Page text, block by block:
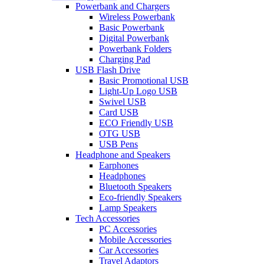
Powerbank and Chargers
Wireless Powerbank
Basic Powerbank
Digital Powerbank
Powerbank Folders
Charging Pad
USB Flash Drive
Basic Promotional USB
Light-Up Logo USB
Swivel USB
Card USB
ECO Friendly USB
OTG USB
USB Pens
Headphone and Speakers
Earphones
Headphones
Bluetooth Speakers
Eco-friendly Speakers
Lamp Speakers
Tech Accessories
PC Accessories
Mobile Accessories
Car Accessories
Travel Adaptors